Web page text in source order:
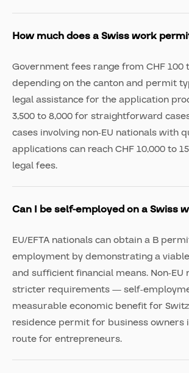
How much does a Swiss work
Government fees range from CHF 100
depending on the canton and permit
legal assistance for the application
3,500 to 8,000 for straightforward
cases involving non-EU nationals with
applications can reach CHF 10,000 to
legal fees.
Can I be self-employed on a Swiss
EU/EFTA nationals can obtain a B
employment by demonstrating a
and sufficient financial means. Non-EU
stricter requirements — self-
measurable economic benefit for
residence permit for business owners
route for entrepreneurs.